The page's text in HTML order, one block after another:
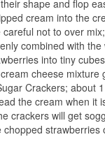
shape and flop
cream into the
careful not to over
combined with
into tiny
cheese mixture
Crackers; about
the cream when it
crackers will get
chopped strawberries